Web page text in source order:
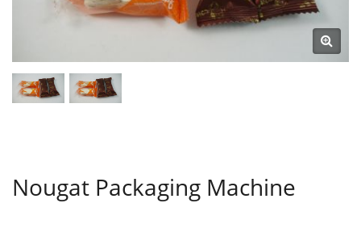
Nougat Packaging Machine